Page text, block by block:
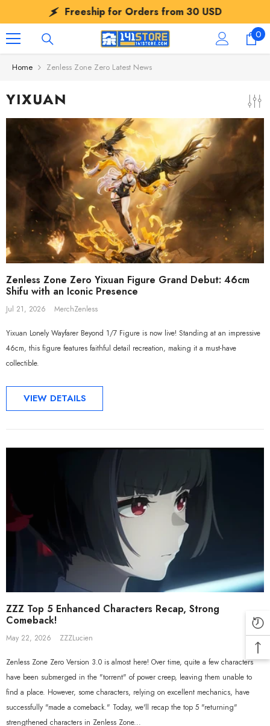
SKIP TO CONTENT
Freeship for Orders from30 USD
00
Home Zenless Zone Zero Latest News
YIXUAN
ADD TO CART ADD TO CART
Zenless Zone Zero Yixuan Figure Grand Debut: 46cm
Shifu with an Iconic Presence
Jul 21, 2026 MerchZenless
Yixuan Lonely Wayfarer Beyond 1/7 Figure is now live! Standing at an impressive
46cm, this figure features faithful detail recreation, making it a must-have
collectible.
VIEW DETAILS
ZZZ Top 5 Enhanced Characters Recap, Strong
Comeback!
May 22, 2026 ZZZLucien
Zenless Zone Zero Version 3.0 is almost here! Over time, quite a few characters
have been submerged in the "torrent" of power creep, leaving them unable to
find a place. However, some characters, relying on excellent mechanics, have
successfully "made a comeback." Today, we'll recap the top 5 "returning"
strengthened characters in Zenless Zone...